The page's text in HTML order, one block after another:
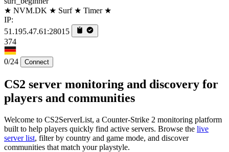
★ NVM.DK ★ Surf ★ Timer ★
IP:
51.195.47.61:28015
374
0/24 Connect
CS2 server monitoring and discovery for
players and communities
Welcome to CS2ServerList, a Counter-Strike 2 monitoring platform
built to help players quickly find active servers. Browse the live
server list, filter by country and game mode, and discover
communities that match your playstyle.